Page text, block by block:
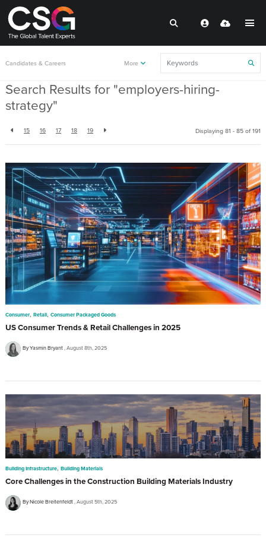
Candidates & Careers More
Search Results for "employers-hiring-
strategy"
15 16 17 18 19 Displaying 81 - 85 of 191
Consumer, Retail, Consumer Packaged Goods
US Consumer Trends & Retail Challenges in 2025
By Yasmin Bryant August 8th, 2025
Building Infrastructure, Building Materials
Core Challenges in the Construction Building Materials Industry
By Nicole Breitenfeldt August 5th, 2025